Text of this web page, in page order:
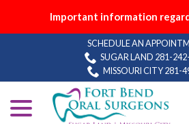
Important information
SCHEDULE AN
SUGAR LAND 281-
MISSOURI CITY 281-